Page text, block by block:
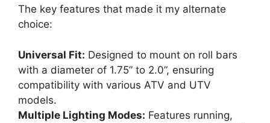
The key features that made it my alternate
choice:
Universal Fit: Designed to mount on roll bars
with a diameter of 1.75” to 2.0”, ensuring
compatibility with various ATV and UTV
models.
Multiple Lighting Modes: Features running,